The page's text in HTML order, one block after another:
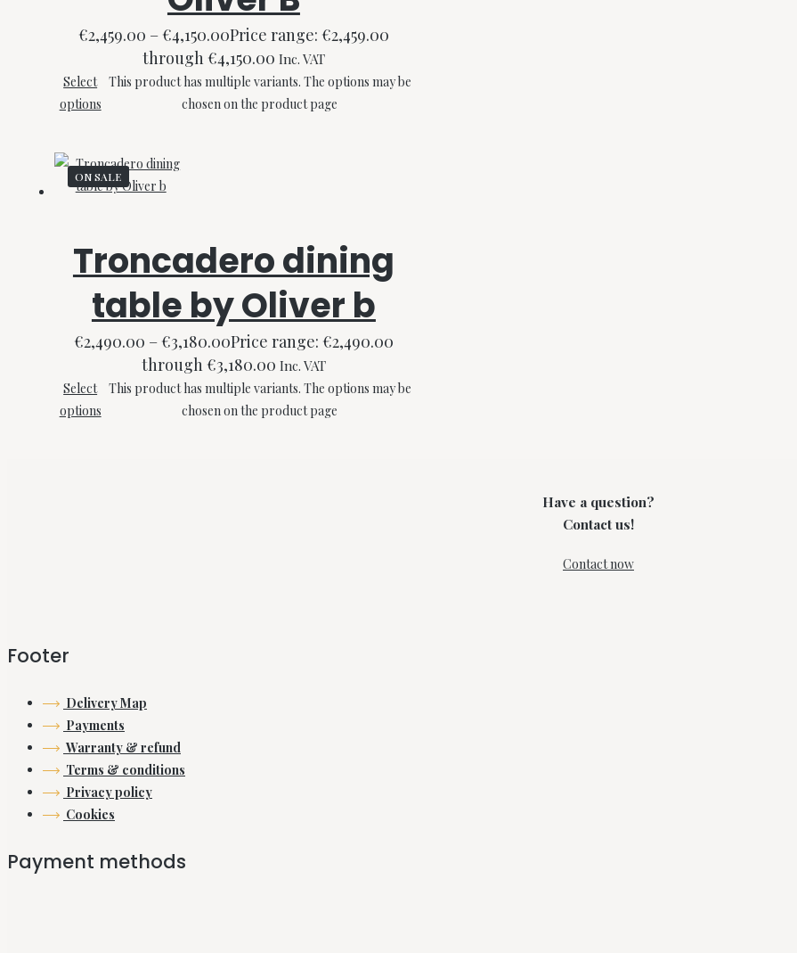
€2,459.00 –€4,150.00Price range: €2,459.00
through €4,150.00 Inc. VAT
Select
options
This product has multiple variants. The options may be
chosen on the product page
ON SALE
Troncadero dining
table by Oliver b
€2,490.00 –€3,180.00Price range: €2,490.00
through €3,180.00 Inc. VAT
Select
options
This product has multiple variants. The options may be
chosen on the product page
Have a question?
Contact us!
Contact now
Footer
Delivery Map
Payments
Warranty & refund
Terms & conditions
Privacy policy
Cookies
Payment methods